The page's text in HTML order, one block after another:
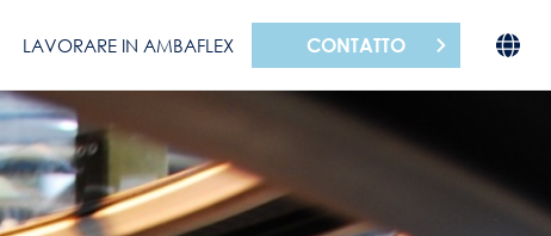
LAVORARE IN AMBAFLEX CONTATTO